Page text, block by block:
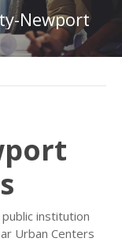
Newport
institution
Urban Centers